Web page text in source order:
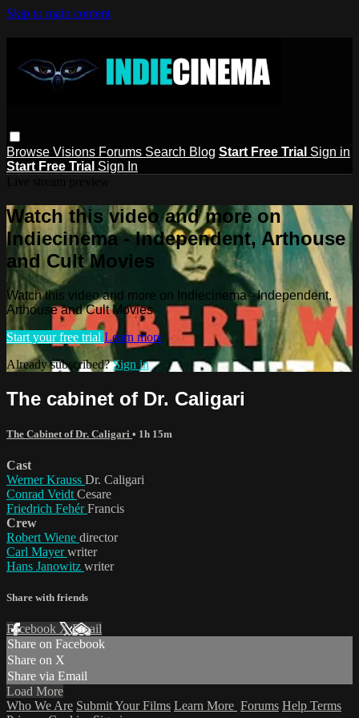
Skip to main content
Browse Visions Forums Search Blog Start Free Trial Sign in
Start Free Trial Sign In
Watch this video and more on
Indiecinema - Independent, Arthouse
and Cult Movies
Watch this video and more on Indiecinema - Independent,
Arthouse and Cult Movies
Start your free trial Learn more
Already subscribed?Sign in
The cabinet of Dr. Caligari
The Cabinet of Dr. Caligari • 1h 15m
Cast
Werner Krauss Dr. Caligari
Conrad Veidt Cesare
Friedrich FehérFrancis
Crew
Robert Wiene director
Carl Mayerwriter
Hans Janowitz writer
Share with friends
Facebook XEmail
Share on Facebook
Share on X
Share via Email
Load More
Who We Are Submit Your Films Learn More Forums Help Terms